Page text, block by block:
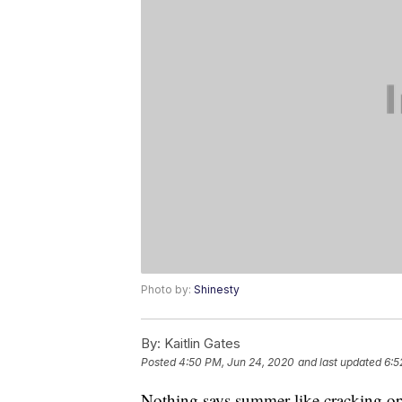
Photo by: Shinesty
By: Kaitlin Gates
Posted4:50 PM, Jun 24, 2020 and last updated